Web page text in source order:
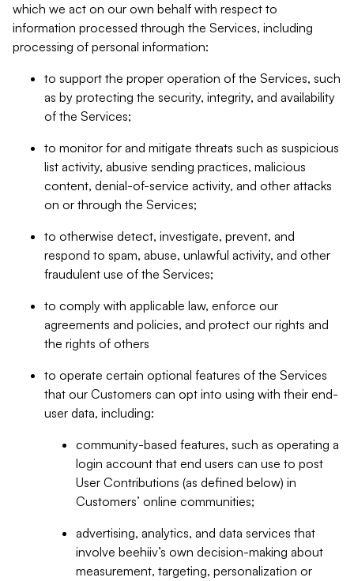
which we act on our own behalf with respect to
information processed through the Services, including
processing of personal information:
to support the proper operation of the Services, such
as by protecting the security, integrity, and availability
of the Services;
to monitor for and mitigate threats such as suspicious
list activity, abusive sending practices, malicious
content, denial-of-service activity, and other attacks
on or through the Services;
to otherwise detect, investigate, prevent, and
respond to spam, abuse, unlawful activity, and other
fraudulent use of the Services;
to comply with applicable law, enforce our
agreements and policies, and protect our rights and
the rights of others
to operate certain optional features of the Services
that our Customers can opt into using with their end-
user data, including:
community-based features, such as operating a
login account that end users can use to post
User Contributions (as defined below) in
Customers’ online communities;
advertising, analytics, and data services that
involve beehiiv’s own decision-making about
measurement, targeting, personalization or